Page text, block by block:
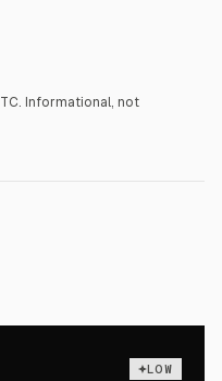
Informational, not
LOW